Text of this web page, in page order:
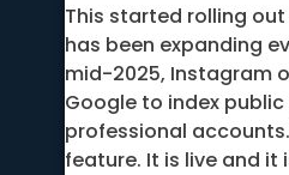
This started rolling
has been expanding
mid-2025, Instagram
Google to index
professional
feature. It is live and it